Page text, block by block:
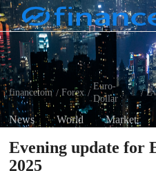
financetom / Forex /
Euro-
Dollar
/
News World Market
Evening update for
2025